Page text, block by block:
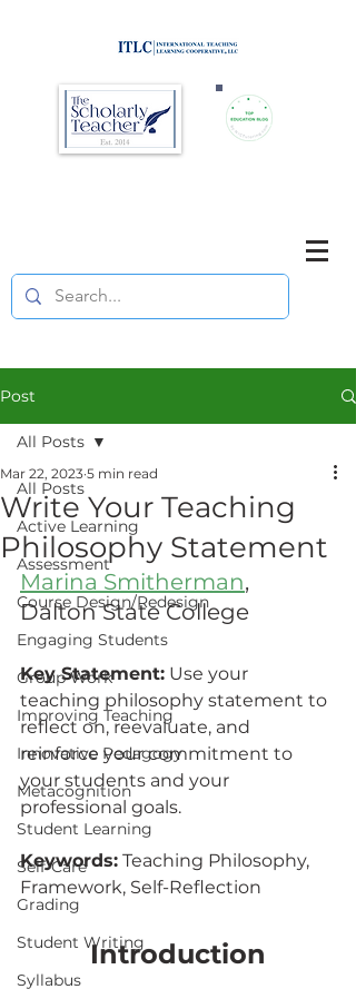
Post
All Posts
Active Learning
Assessment
Course Design/Redesign
Engaging Students
Group Work
Improving Teaching
Innovative Pedagogy
Metacognition
Student Learning
Self-Care
Grading
Student Writing
Syllabus
All Posts
Write Your Teaching
Philosophy Statement
Mar 22, 2023 5 min read
Marina Smitherman,
Key Statement: Use your
teaching philosophy statement to
reflect on, reevaluate, and
reinforce your commitment to
your students and your
professional goals.
Keywords: Teaching Philosophy,
Framework, Self-Reflection
Introduction